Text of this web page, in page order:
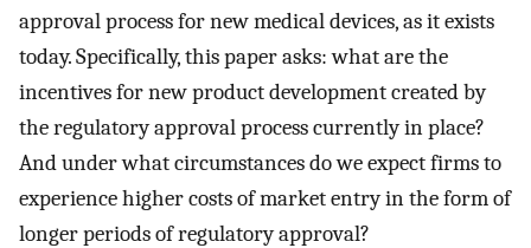
approval process for new medical devices, as it exists
today. Specifically, this paper asks: what are the
incentives for new product development created by
the regulatory approval process currently in place?
And under what circumstances do we expect firms to
experience higher costs of market entry in the form of
longer periods of regulatory approval?